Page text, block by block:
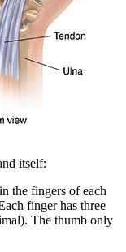
itself:
the fingers of each
finger has three
The thumb only